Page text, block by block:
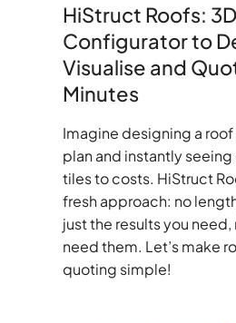
HiStruct Roofs:
Configurator to
Visualise and
Minutes
Imagine designing a
plan and instantly
tiles to costs. HiStruct
fresh approach: no
just the results you
need them. Let’s make
quoting simple!